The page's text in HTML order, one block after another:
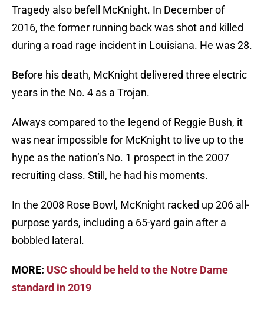
Tragedy also befell McKnight. In December of
2016, the former running back was shot and killed
during a road rage incident in Louisiana. He was 28.
Before his death, McKnight delivered three electric
years in the No. 4 as a Trojan.
Always compared to the legend of Reggie Bush, it
was near impossible for McKnight to live up to the
hype as the nation’s No. 1 prospect in the 2007
recruiting class. Still, he had his moments.
In the 2008 Rose Bowl, McKnight racked up 206 all-
purpose yards, including a 65-yard gain after a
bobbled lateral.
MORE: USC should be held to the Notre Dame
standard in 2019